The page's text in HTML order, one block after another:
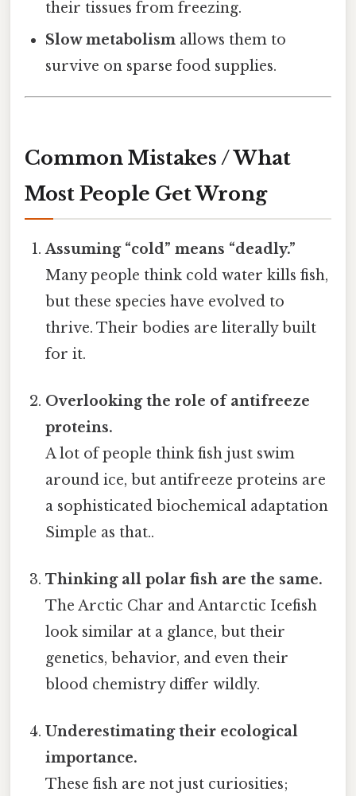
their tissues from freezing.
Slow metabolism allows them to
survive on sparse food supplies.
Common Mistakes / What
Most People Get Wrong
Assuming “cold” means “deadly.”
Many people think cold water kills fish,
but these species have evolved to
thrive. Their bodies are literally built
for it.
Overlooking the role of antifreeze
proteins.
A lot of people think fish just swim
around ice, but antifreeze proteins are
a sophisticated biochemical adaptation
Simple as that..
Thinking all polar fish are the same.
The Arctic Char and Antarctic Icefish
look similar at a glance, but their
genetics, behavior, and even their
blood chemistry differ wildly.
Underestimating their ecological
importance.
These fish are not just curiosities;